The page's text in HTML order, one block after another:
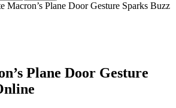
Macron’s Plane Door Gesture Sparks Buzz
Plane Door Gesture